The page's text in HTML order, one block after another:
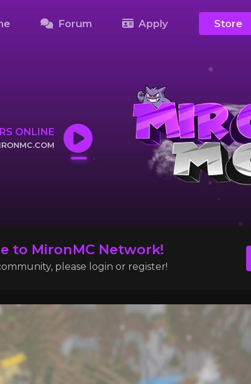
Forum Apply Store
ONLINE
to MironMC Network!
please login or register!